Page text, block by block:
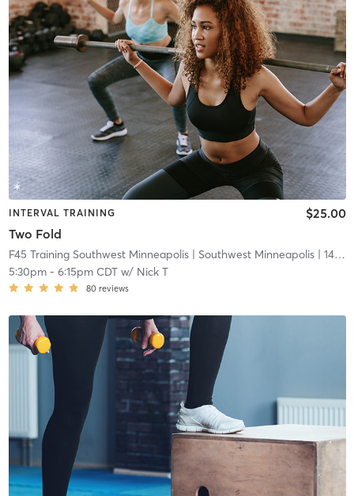
INTERVAL TRAINING
Two Fold
$25.00
F45 Training Southwest Minneapolis| Southwest Minneapolis| 14.7 mi
5:30pm- 6:15pm CDTw/ Nick T
80 reviews